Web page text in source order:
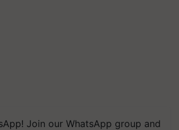
Join our WhatsApp group and